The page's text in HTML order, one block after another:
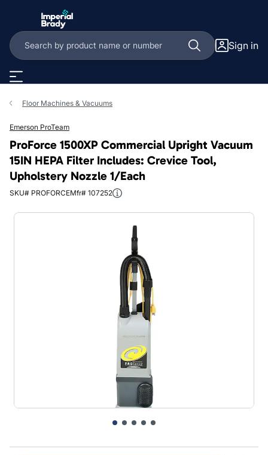
Sign in
Floor Machines & Vacuums
Emerson ProTeam
ProForce 1500XP Commercial Upright Vacuum
15IN HEPA Filter Includes: Crevice Tool,
Upholstery Nozzle 1/Each
SKU# PROFORCEMfr# 107252